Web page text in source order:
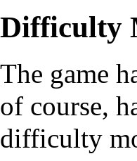
Difficulty
The game
of course,
difficulty